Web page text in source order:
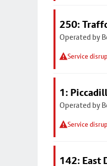
250:
Operated by
Service
1:
Operated by
Service
142: East